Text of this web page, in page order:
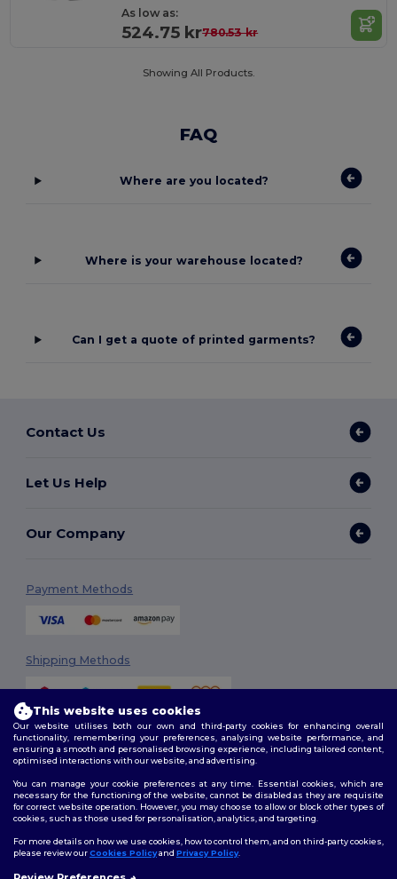
As low as:
524.75 kr780.53 kr
Showing All Products.
FAQ
Where are you located?
Where is your warehouse located?
Can I get a quote of printed garments?
Contact Us
Let Us Help
Our Company
Payment Methods
Shipping Methods
2026. All Rights Reserved
Terms & Conditions| Customization Policy
Follow Us
This website uses cookies
Our website utilises both our own and third-party cookies for enhancing overall
functionality, remembering your preferences, analysing website performance, and
ensuring a smooth and personalised browsing experience, including tailored content,
optimised interactions with our website, and advertising.
You can manage your cookie preferences at any time. Essential cookies, which are
necessary for the functioning of the website, cannot be disabled as they are requisite
for correct website operation. However, you may choose to allow or block other types of
cookies, such as those used for personalisation, analytics, and targeting.
For more details on how we use cookies, how to control them, and on third-party cookies,
please review ourCookies Policyand Privacy Policy.